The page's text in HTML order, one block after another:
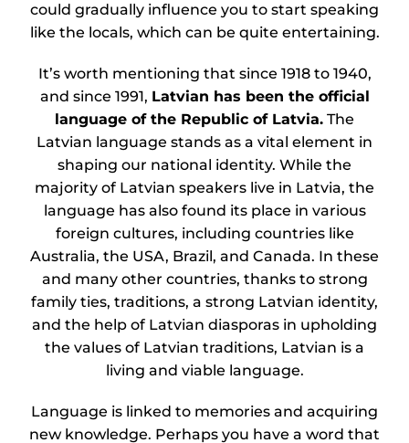
could gradually influence you to start speaking
like the locals, which can be quite entertaining.
It’s worth mentioning that since 1918 to 1940,
and since 1991, Latvian has been the official
language of the Republic of Latvia. The
Latvian language stands as a vital element in
shaping our national identity. While the
majority of Latvian speakers live in Latvia, the
language has also found its place in various
foreign cultures, including countries like
Australia, the USA, Brazil, and Canada. In these
and many other countries, thanks to strong
family ties, traditions, a strong Latvian identity,
and the help of Latvian diasporas in upholding
the values of Latvian traditions, Latvian is a
living and viable language.
Language is linked to memories and acquiring
new knowledge. Perhaps you have a word that